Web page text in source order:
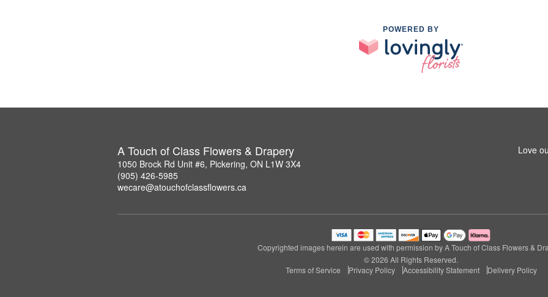
POWERED BY
A Touch of Class Flowers & Drapery
1050 Brock Rd Unit #6, Pickering, ON L1W 3X4
(905) 426-5985
wecare@atouchofclassflowers.ca
Love
Copyrighted images herein are used with permission by A Touch of Class Flowers &
© 2026 All Rights Reserved.
Terms of Service
Privacy Policy Accessibility Statement Delivery Policy